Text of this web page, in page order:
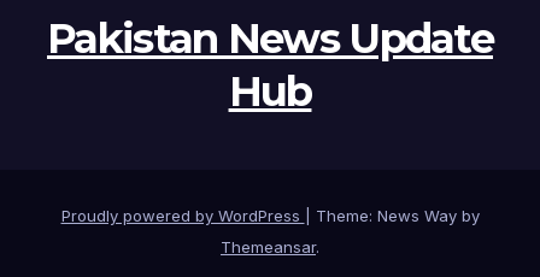
Pakistan News Update
Hub
Proudly powered by WordPress
Theme: News Way by
Themeansar.